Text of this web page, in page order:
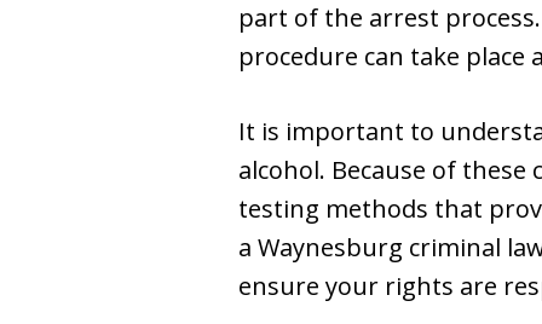
part of the arrest
procedure can take place
It is important to
alcohol. Because of
testing methods that
a Waynesburg criminal
ensure your rights are